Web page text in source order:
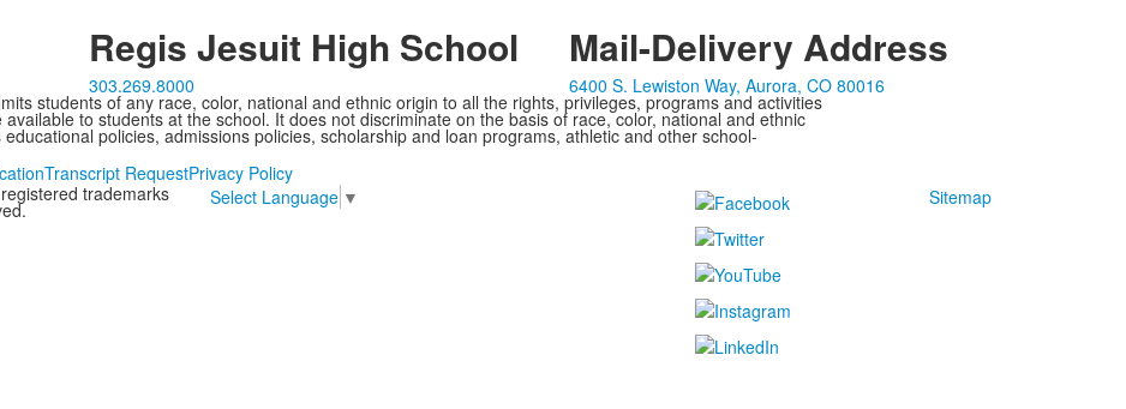
Regis Jesuit High School
303.269.8000
Mail-Delivery Address
6400 S. Lewiston Way, Aurora, CO 80016
students of any race, color, national and ethnic origin to all the rights, privileges, programs and activities
to students at the school. It does not discriminate on the basis of race, color, national and ethnic
policies, admissions policies, scholarship and loan programs, athletic and other school-
Transcript RequestPrivacy Policy
trademarks Select Language ▼ Sitemap